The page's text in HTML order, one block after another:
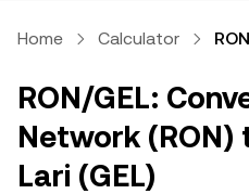
Home Calculator
RON/GEL:
Network (RON)
Lari (GEL)